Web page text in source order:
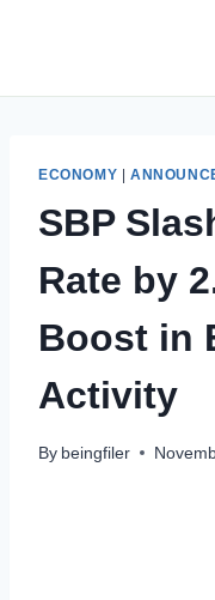
ECONOMY
SBP
Rate by
Boost in
Activity
By beingfiler